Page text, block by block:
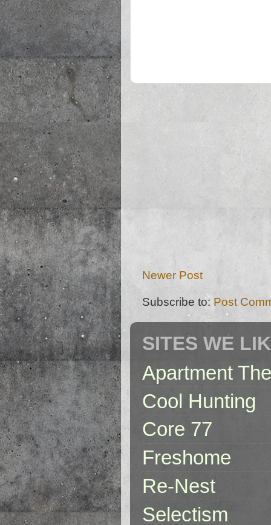
Newer Post
Subscribe to: Post
SITES WE
Apartment
Cool Hunting
Core 77
Freshome
Re-Nest
Selectism